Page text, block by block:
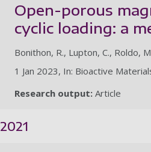
Open-porous
cyclic loading: a
Bonithon, R., Lupton, C., Roldo,
1 Jan 2023, In: Bioactive
Research output: Article
2021